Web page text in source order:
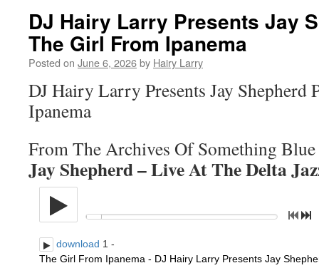
DJ Hairy Larry Presents Jay
The Girl From Ipanema
Posted on June 6, 2026by Hairy Larry
DJ Hairy Larry Presents Jay Shepherd
Ipanema
From The Archives Of Something
Jay Shepherd – Live At The Delta